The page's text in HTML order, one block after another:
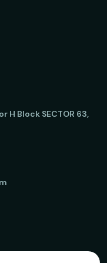
H Block SECTOR 63,